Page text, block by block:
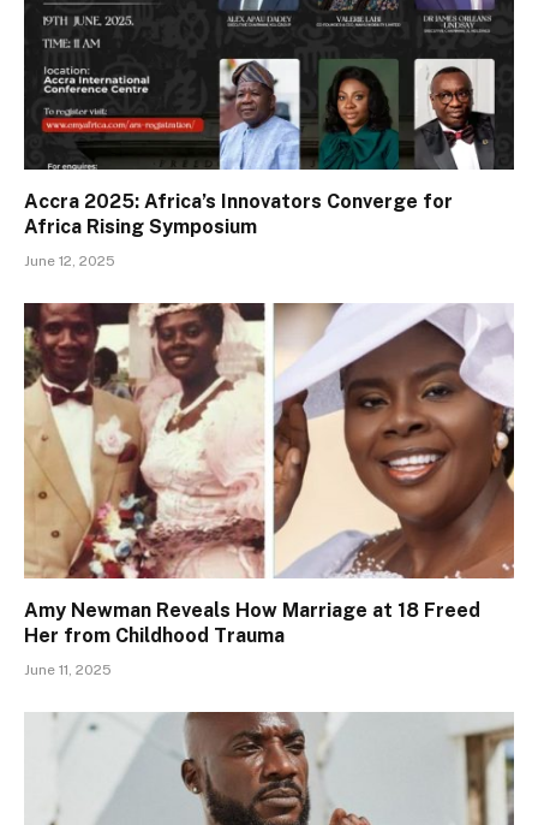
Accra 2025: Africa’s Innovators Converge for
Africa Rising Symposium
June 12, 2025
Amy Newman Reveals How Marriage at 18 Freed
Her from Childhood Trauma
June 11, 2025